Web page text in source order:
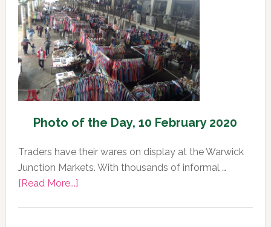
11
February
2020
Photo of the Day, 10 February 2020
Traders have their wares on display at the Warwick
Junction Markets. With thousands of informal …
[Read More...]about